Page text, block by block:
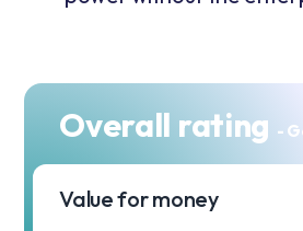
Overall rating -
Value for money